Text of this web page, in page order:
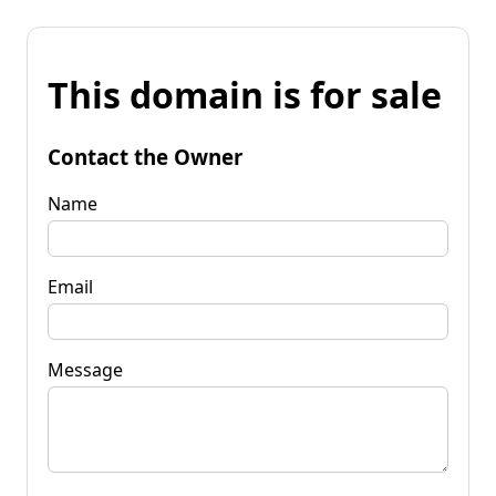
This domain is for sale
Contact the Owner
Name
Email
Message